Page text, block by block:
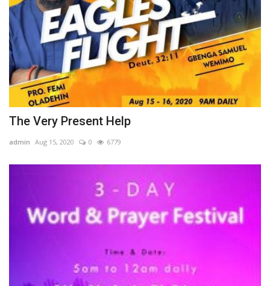
The Very Present Help
admin Aug 15, 2020 0 6779